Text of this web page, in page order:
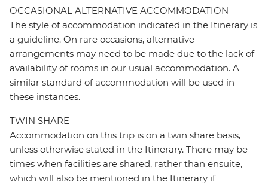
OCCASIONAL ALTERNATIVE ACCOMMODATION
The style of accommodation indicated in the Itinerary is
a guideline. On rare occasions, alternative
arrangements may need to be made due to the lack of
availability of rooms in our usual accommodation. A
similar standard of accommodation will be used in
these instances.
TWIN SHARE
Accommodation on this trip is on a twin share basis,
unless otherwise stated in the Itinerary. There may be
times when facilities are shared, rather than ensuite,
which will also be mentioned in the Itinerary if